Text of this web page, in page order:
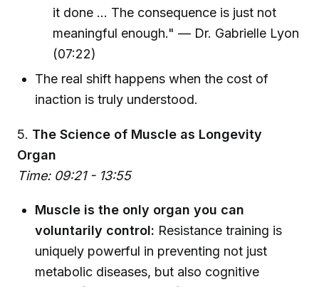
it done ... The consequence is just not
meaningful enough." — Dr. Gabrielle Lyon
(07:22)
The real shift happens when the cost of
inaction is truly understood.
5. The Science of Muscle as Longevity
Organ
Time: 09:21 - 13:55
Muscle is the only organ you can
voluntarily control: Resistance training is
uniquely powerful in preventing not just
metabolic diseases, but also cognitive